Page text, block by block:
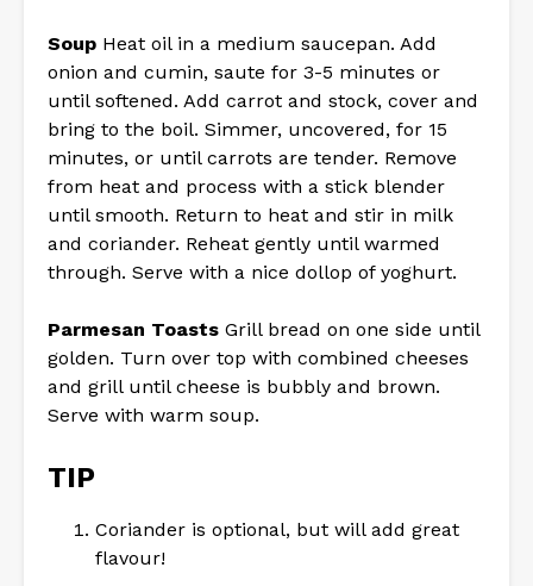
Soup Heat oil in a medium saucepan. Add
onion and cumin, saute for 3-5 minutes or
until softened. Add carrot and stock, cover and
bring to the boil. Simmer, uncovered, for 15
minutes, or until carrots are tender. Remove
from heat and process with a stick blender
until smooth. Return to heat and stir in milk
and coriander. Reheat gently until warmed
through. Serve with a nice dollop of yoghurt.
Parmesan Toasts Grill bread on one side until
golden. Turn over top with combined cheeses
and grill until cheese is bubbly and brown.
Serve with warm soup.
TIP
Coriander is optional, but will add great
flavour!